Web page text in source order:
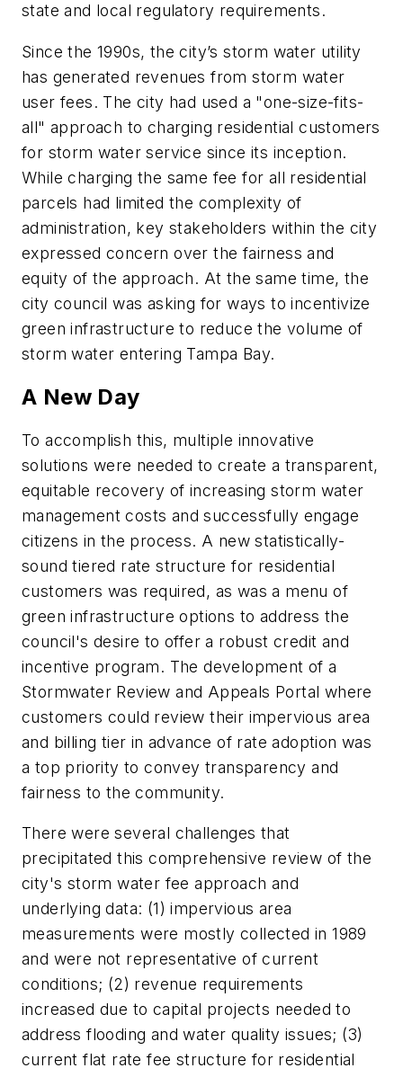
state and local regulatory requirements.
Since the 1990s, the city’s storm water utility
has generated revenues from storm water
user fees. The city had used a "one-size-fits-
all" approach to charging residential customers
for storm water service since its inception.
While charging the same fee for all residential
parcels had limited the complexity of
administration, key stakeholders within the city
expressed concern over the fairness and
equity of the approach. At the same time, the
city council was asking for ways to incentivize
green infrastructure to reduce the volume of
storm water entering Tampa Bay.
A New Day
To accomplish this, multiple innovative
solutions were needed to create a transparent,
equitable recovery of increasing storm water
management costs and successfully engage
citizens in the process. A new statistically-
sound tiered rate structure for residential
customers was required, as was a menu of
green infrastructure options to address the
council's desire to offer a robust credit and
incentive program. The development of a
Stormwater Review and Appeals Portal where
customers could review their impervious area
and billing tier in advance of rate adoption was
a top priority to convey transparency and
fairness to the community.
There were several challenges that
precipitated this comprehensive review of the
city's storm water fee approach and
underlying data: (1) impervious area
measurements were mostly collected in 1989
and were not representative of current
conditions; (2) revenue requirements
increased due to capital projects needed to
address flooding and water quality issues; (3)
current flat rate fee structure for residential